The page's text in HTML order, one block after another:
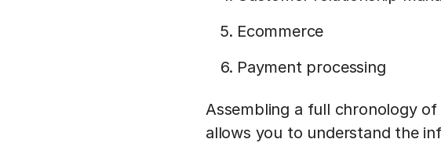
Ecommerce
Payment processing
Assembling a full chronology
allows you to understand the